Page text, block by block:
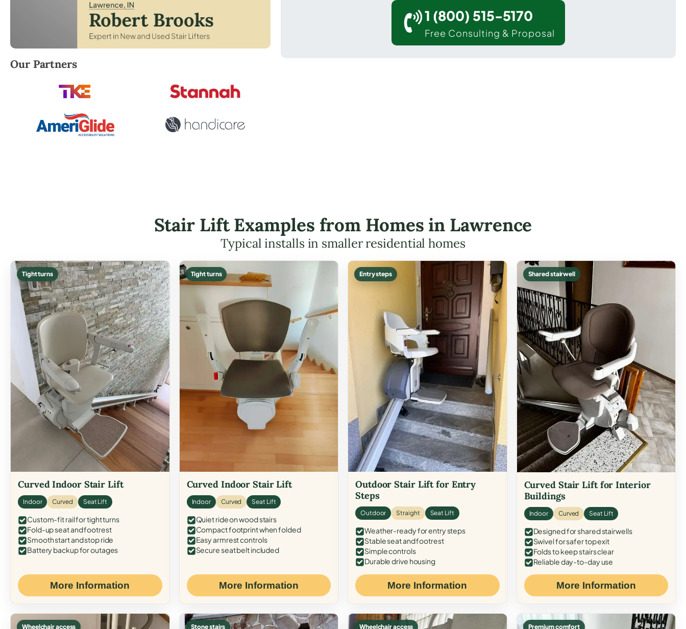
Robert Brooks, local StairLifter USA consultant for Lawrence in Marion County.
Our Partners
1 (800) 515-5170
Free Consulting & Proposal
Stair Lift Examples from Homes in Lawrence
Typical installs in smaller residential homes
Tight turns
Curved Indoor Stair Lift
Indoor Curved Seat Lift
Custom-fit rail for tight turns
Fold-up seat and footrest
Smooth start and stop ride
Battery backup for outages
More Information
Tight turns
Curved Indoor Stair Lift
Indoor Curved Seat Lift
Quiet ride on wood stairs
Compact footprint when folded
Easy armrest controls
Secure seat belt included
More Information
Entry steps
Outdoor Stair Lift for Entry
Steps
Outdoor Straight Seat Lift
Weather-ready for entry steps
Stable seat and footrest
Simple controls
Durable drive housing
More Information
Shared stairwell
Curved Stair Lift for Interior
Buildings
Indoor Curved Seat Lift
Designed for shared stairwells
Swivel for safer top exit
Folds to keep stairs clear
Reliable day-to-day use
More Information
Wheelchair access Stone stairs Wheelchair access Premium comfort